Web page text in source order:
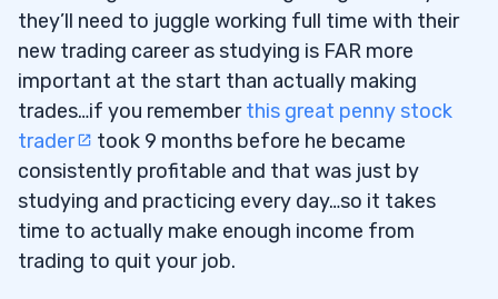
they’ll need to juggle working full time with their
new trading career as studying is FAR more
important at the start than actually making
trades…if you rememberthis great penny stock
trader
took 9 months before he became
consistently profitable and that was just by
studying and practicing every day…so it takes
time to actually make enough income from
trading to quit your job.